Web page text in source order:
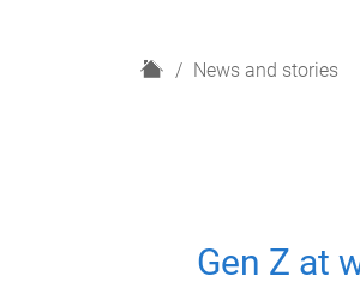
H
News and stories
Gen Z at